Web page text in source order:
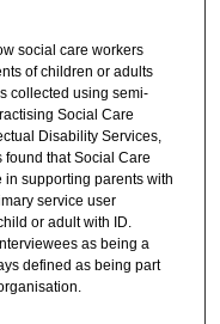
social care workers
of children or adults
collected using semi-
Social Care
Disability Services,
found that Social Care
supporting parents with
service user
or adult with ID.
as being a
defined as being part